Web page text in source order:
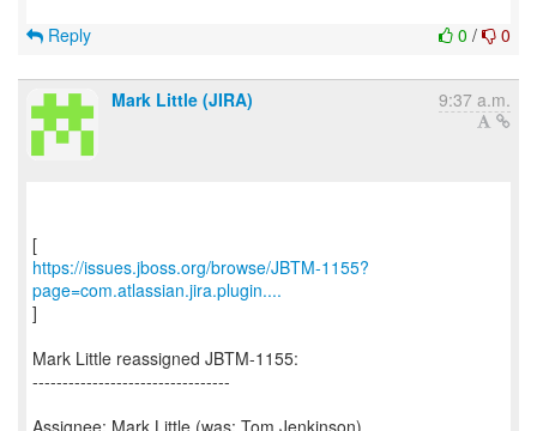
0 / 0
Reply
Mark Little (JIRA) 9:37 a.m.
https://issues.jboss.org/browse/JBTM-1155?
page=com.atlassian.jira.plugin....
]
Mark Little reassigned JBTM-1155:
---------------------------------
Assignee: Mark Little (was: Tom Jenkinson)